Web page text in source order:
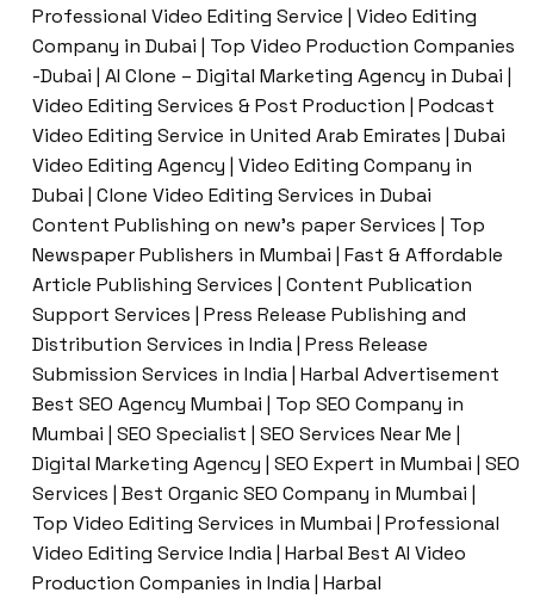
Professional Video Editing Service | Video Editing
Company in Dubai | Top Video Production Companies
-Dubai | AI Clone – Digital Marketing Agency in Dubai |
Video Editing Services & Post Production | Podcast
Video Editing Service in United Arab Emirates | Dubai
Video Editing Agency | Video Editing Company in
Dubai | Clone Video Editing Services in Dubai
Content Publishing on new’s paper Services | Top
Newspaper Publishers in Mumbai | Fast & Affordable
Article Publishing Services | Content Publication
Support Services | Press Release Publishing and
Distribution Services in India | Press Release
Submission Services in India | Harbal Advertisement
Best SEO Agency Mumbai | Top SEO Company in
Mumbai | SEO Specialist | SEO Services Near Me |
Digital Marketing Agency | SEO Expert in Mumbai | SEO
Services | Best Organic SEO Company in Mumbai |
Top Video Editing Services in Mumbai | Professional
Video Editing Service India | Harbal Best AI Video
Production Companies in India | Harbal